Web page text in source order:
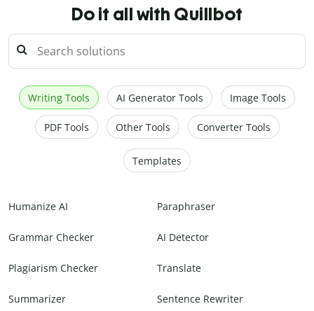
Do it all with Quillbot
Writing Tools AI Generator Tools Image Tools
PDF Tools Other Tools Converter Tools
Templates
Humanize AI Paraphraser
Grammar Checker AI Detector
Plagiarism Checker Translate
Summarizer Sentence Rewriter